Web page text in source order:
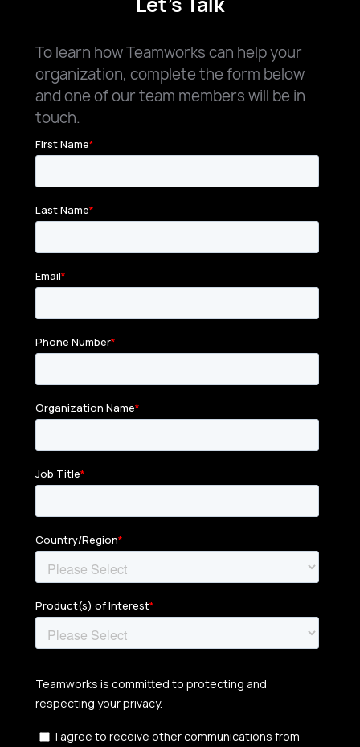
To learn how Teamworks can help your
organization, complete the form below
and one of our team members will be in
touch.